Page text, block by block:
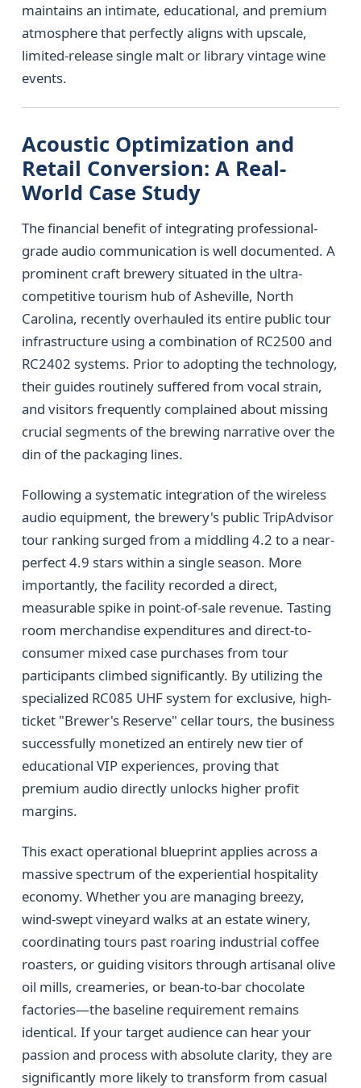
maintains an intimate, educational, and premium
atmosphere that perfectly aligns with upscale,
limited-release single malt or library vintage wine
events.
Acoustic Optimization and
Retail Conversion: A Real-
World Case Study
The financial benefit of integrating professional-
grade audio communication is well documented. A
prominent craft brewery situated in the ultra-
competitive tourism hub of Asheville, North
Carolina, recently overhauled its entire public tour
infrastructure using a combination of RC2500 and
RC2402 systems. Prior to adopting the technology,
their guides routinely suffered from vocal strain,
and visitors frequently complained about missing
crucial segments of the brewing narrative over the
din of the packaging lines.
Following a systematic integration of the wireless
audio equipment, the brewery's public TripAdvisor
tour ranking surged from a middling 4.2 to a near-
perfect 4.9 stars within a single season. More
importantly, the facility recorded a direct,
measurable spike in point-of-sale revenue. Tasting
room merchandise expenditures and direct-to-
consumer mixed case purchases from tour
participants climbed significantly. By utilizing the
specialized RC085 UHF system for exclusive, high-
ticket "Brewer's Reserve" cellar tours, the business
successfully monetized an entirely new tier of
educational VIP experiences, proving that
premium audio directly unlocks higher profit
margins.
This exact operational blueprint applies across a
massive spectrum of the experiential hospitality
economy. Whether you are managing breezy,
wind-swept vineyard walks at an estate winery,
coordinating tours past roaring industrial coffee
roasters, or guiding visitors through artisanal olive
oil mills, creameries, or bean-to-bar chocolate
factories—the baseline requirement remains
identical. If your target audience can hear your
passion and process with absolute clarity, they are
significantly more likely to transform from casual